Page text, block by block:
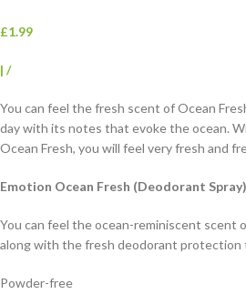
£1.99
| /
You can feel the fresh scent of Ocean
day with its notes that evoke the ocean.
Ocean Fresh, you will feel very fresh and
Emotion Ocean Fresh (Deodorant
You can feel the ocean-reminiscent scent
along with the fresh deodorant protection
Powder-free